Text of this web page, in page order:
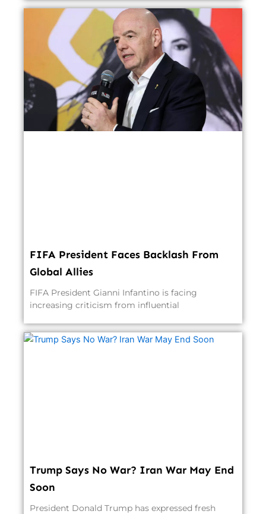
FIFA President Faces Backlash From
Global Allies
FIFA President Gianni Infantino is facing
increasing criticism from influential
Trump Says No War? Iran War May End
Soon
President Donald Trump has expressed fresh